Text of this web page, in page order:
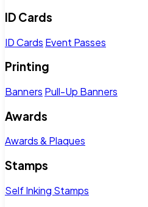
ID Cards
ID Cards Event Passes
Printing
Banners Pull-Up Banners
Awards
Awards & Plaques
Stamps
Self Inking Stamps